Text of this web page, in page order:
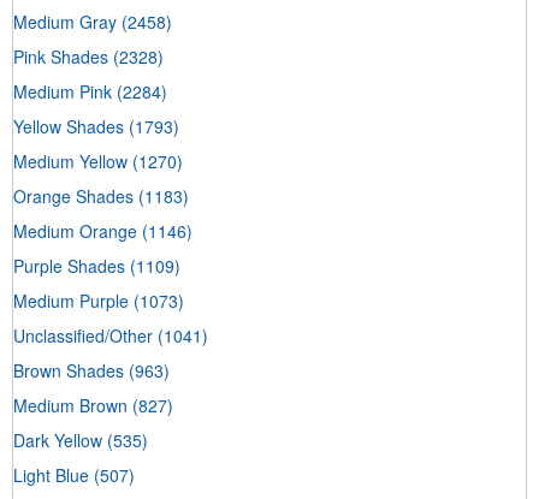
Medium Gray (2458)
Pink Shades (2328)
Medium Pink (2284)
Yellow Shades (1793)
Medium Yellow (1270)
Orange Shades (1183)
Medium Orange (1146)
Purple Shades (1109)
Medium Purple (1073)
Unclassified/Other (1041)
Brown Shades (963)
Medium Brown (827)
Dark Yellow (535)
Light Blue (507)